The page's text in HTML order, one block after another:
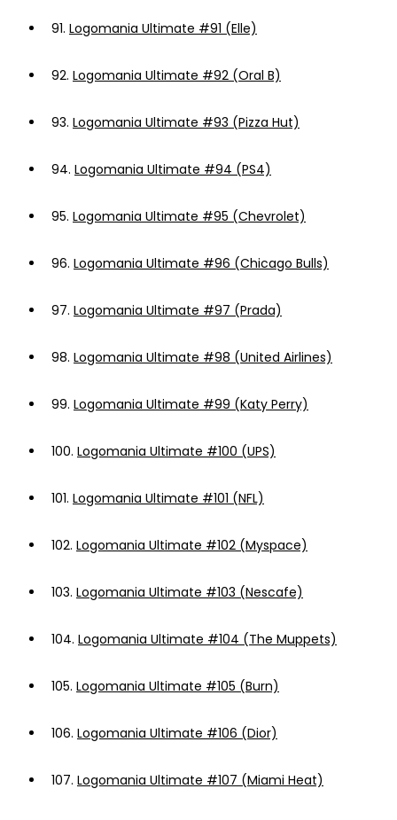
91. Logomania Ultimate #91 (Elle)
92. Logomania Ultimate #92 (Oral B)
93. Logomania Ultimate #93 (Pizza Hut)
94. Logomania Ultimate #94 (PS4)
95. Logomania Ultimate #95 (Chevrolet)
96. Logomania Ultimate #96 (Chicago Bulls)
97. Logomania Ultimate #97 (Prada)
98. Logomania Ultimate #98 (United Airlines)
99. Logomania Ultimate #99 (Katy Perry)
100. Logomania Ultimate #100 (UPS)
101. Logomania Ultimate #101 (NFL)
102. Logomania Ultimate #102 (Myspace)
103. Logomania Ultimate #103 (Nescafe)
104. Logomania Ultimate #104 (The Muppets)
105. Logomania Ultimate #105 (Burn)
106. Logomania Ultimate #106 (Dior)
107. Logomania Ultimate #107 (Miami Heat)